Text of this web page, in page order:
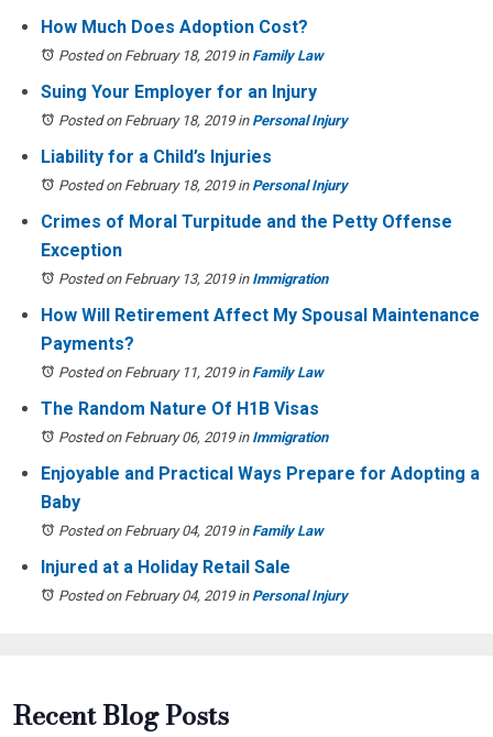
How Much Does Adoption Cost?
Posted on February 18, 2019in Family Law
Suing Your Employer for an Injury
Posted on February 18, 2019in Personal Injury
Liability for a Child’s Injuries
Posted on February 18, 2019in Personal Injury
Crimes of Moral Turpitude and the Petty Offense
Exception
Posted on February 13, 2019in Immigration
How Will Retirement Affect My Spousal Maintenance
Payments?
Posted on February 11, 2019in Family Law
The Random Nature Of H1B Visas
Posted on February 06, 2019in Immigration
Enjoyable and Practical Ways Prepare for Adopting a
Baby
Posted on February 04, 2019in Family Law
Injured at a Holiday Retail Sale
Posted on February 04, 2019in Personal Injury
Recent Blog Posts